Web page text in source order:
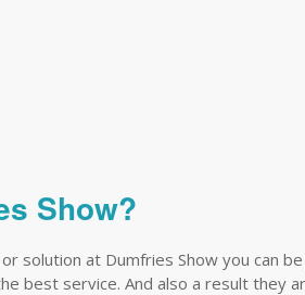
Show?
solution at Dumfries Show you can
best service. And also a result they